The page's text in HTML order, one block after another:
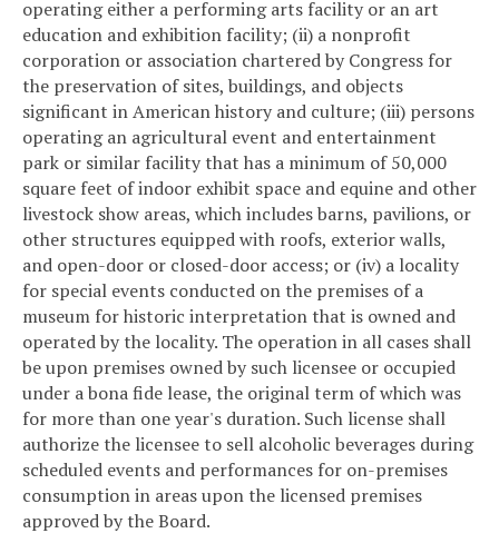
operating either a performing arts facility or an art
education and exhibition facility; (ii) a nonprofit
corporation or association chartered by Congress for
the preservation of sites, buildings, and objects
significant in American history and culture; (iii) persons
operating an agricultural event and entertainment
park or similar facility that has a minimum of 50,000
square feet of indoor exhibit space and equine and other
livestock show areas, which includes barns, pavilions, or
other structures equipped with roofs, exterior walls,
and open-door or closed-door access; or (iv) a locality
for special events conducted on the premises of a
museum for historic interpretation that is owned and
operated by the locality. The operation in all cases shall
be upon premises owned by such licensee or occupied
under a bona fide lease, the original term of which was
for more than one year's duration. Such license shall
authorize the licensee to sell alcoholic beverages during
scheduled events and performances for on-premises
consumption in areas upon the licensed premises
approved by the Board.